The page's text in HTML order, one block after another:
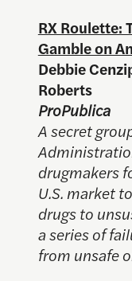
RX Roulette:
Gamble on
Debbie
Roberts
ProPublica
A secret
drugmakers
U.S. market
drugs to
a series of
from unsafe